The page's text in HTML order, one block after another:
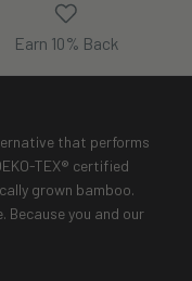
Earn 10% Back
that performs
TEX® certified
grown bamboo.
you and our